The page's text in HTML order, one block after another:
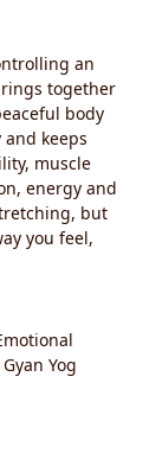
an
together
body
keeps
muscle
energy and
but
you feel,
Yog